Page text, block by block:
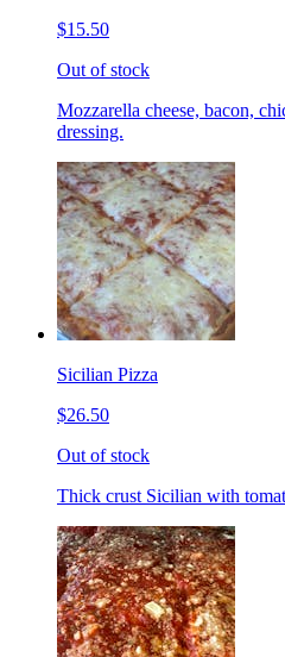
$15.50
Out of stock
Mozzarella cheese, bacon,
dressing.
Sicilian Pizza
$26.50
Out of stock
Thick crust Sicilian with